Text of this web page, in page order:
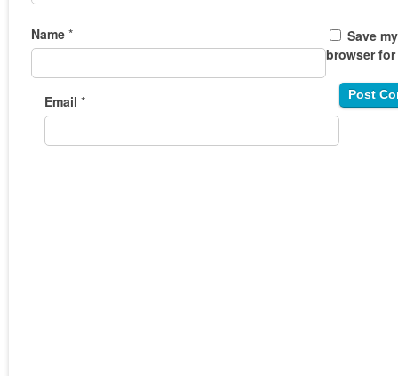
Name *
Email *
Save
browser